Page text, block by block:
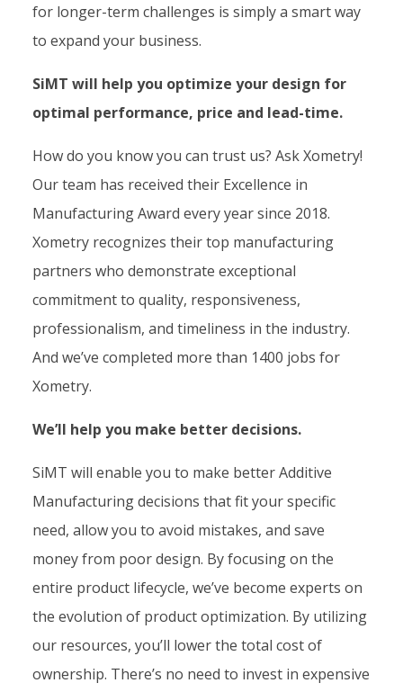
for longer-term challenges is simply a smart way
to expand your business.
SiMT will help you optimize your design for
optimal performance, price and lead-time.
How do you know you can trust us? Ask Xometry!
Our team has received their Excellence in
Manufacturing Award every year since 2018.
Xometry recognizes their top manufacturing
partners who demonstrate exceptional
commitment to quality, responsiveness,
professionalism, and timeliness in the industry.
And we’ve completed more than 1400 jobs for
Xometry.
We’ll help you make better decisions.
SiMT will enable you to make better Additive
Manufacturing decisions that fit your specific
need, allow you to avoid mistakes, and save
money from poor design. By focusing on the
entire product lifecycle, we’ve become experts on
the evolution of product optimization. By utilizing
our resources, you’ll lower the total cost of
ownership. There’s no need to invest in expensive